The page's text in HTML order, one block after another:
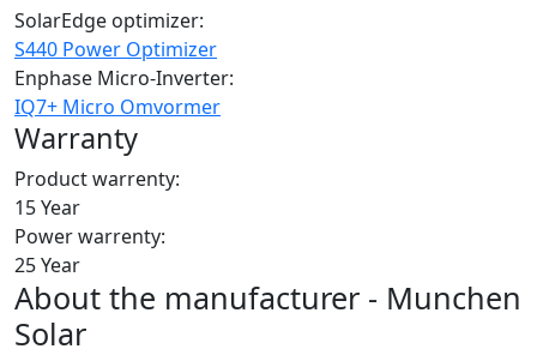
SolarEdge optimizer:
S440 Power Optimizer
Enphase Micro-Inverter:
IQ7+ Micro Omvormer
Warranty
Product warrenty:
15 Year
Power warrenty:
25 Year
About the manufacturer - Munchen
Solar